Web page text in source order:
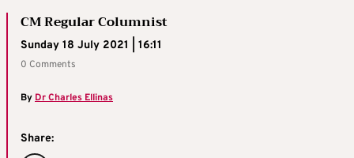
CM Regular Columnist
Sunday 18 July 2021 | 16:11
0 Comments
ByDr Charles Ellinas
Share: